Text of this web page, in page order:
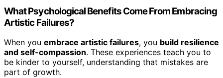
What Psychological Benefits Come From Embracing
Artistic Failures?
When you embrace artistic failures, you build resilience
and self-compassion. These experiences teach you to
be kinder to yourself, understanding that mistakes are
part of growth.